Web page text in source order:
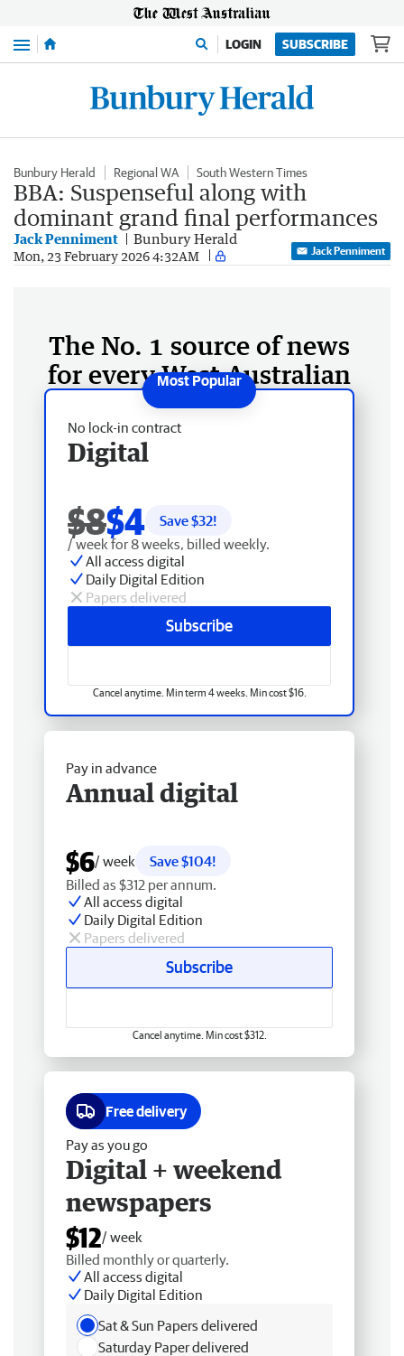
Menu LOGIN SUBSCRIBE
Bunbury Herald Regional WA South Western Times
BBA: Suspenseful along with
dominant grand final performances
Jack Penniment Bunbury Herald
Mon, 23 February 2026 4:32AM Jack Penniment
The No. 1 source of news
for every West Australian
No lock-in contract
Digital
$8$4 Save $32!
/ week for 8 weeks, billed weekly.
All access digital
Daily Digital Edition
Papers delivered
Subscribe
Cancel anytime. Min term 4 weeks. Min cost $16.
Pay in advance
Annual digital
$6/ week
Save $104!
Billed as $312 per annum.
All access digital
Daily Digital Edition
Papers delivered
Subscribe
Cancel anytime. Min cost $312.
Free delivery
Pay as you go
Digital + weekend
newspapers
$12/ week
Billed monthly or quarterly.
All access digital
Daily Digital Edition
Sat & Sun Papers delivered
Saturday Paper delivered